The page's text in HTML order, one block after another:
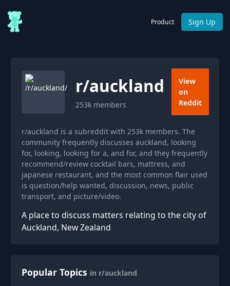
Product Sign Up
r/auckland
253k members
View
on
Reddit
r/auckland is a subreddit with 253k members. The
community frequently discusses auckland, looking
for, looking, looking for a, and for, and they frequently
recommend/review cocktail bars, mattress, and
japanese restaurant, and the most common flair used
is question/help wanted, discussion, news, public
transport, and picture/video.
A place to discuss matters relating to the city of
Auckland, New Zealand
Popular Topics in r/auckland